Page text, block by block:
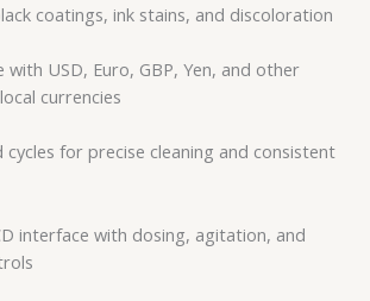
coatings, ink stains, and discoloration
with USD, Euro, GBP, Yen, and other
currencies
for precise cleaning and consistent
interface with dosing, agitation, and